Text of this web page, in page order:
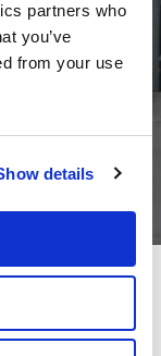
partners who
you’ve
from your use
details